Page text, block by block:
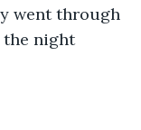
went through
the night